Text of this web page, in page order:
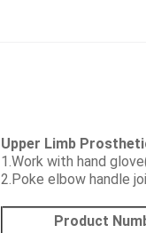
Upper Limb
1.Work with hand
2.Poke elbow handle
Product